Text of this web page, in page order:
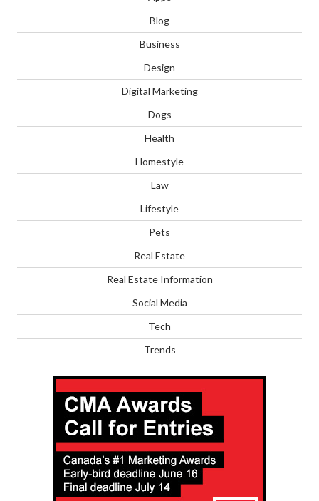
Blog
Business
Design
Digital Marketing
Dogs
Health
Homestyle
Law
Lifestyle
Pets
Real Estate
Real Estate Information
Social Media
Tech
Trends